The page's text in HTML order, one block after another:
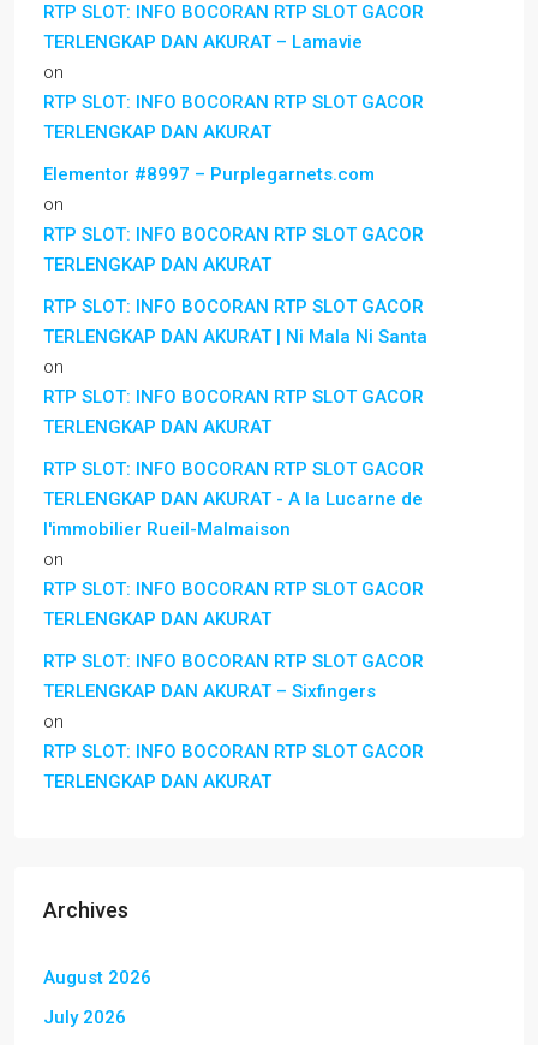
RTP SLOT: INFO BOCORAN RTP SLOT GACOR
TERLENGKAP DAN AKURAT – Lamavie
on
RTP SLOT: INFO BOCORAN RTP SLOT GACOR
TERLENGKAP DAN AKURAT
Elementor #8997 – Purplegarnets.com
on
RTP SLOT: INFO BOCORAN RTP SLOT GACOR
TERLENGKAP DAN AKURAT
RTP SLOT: INFO BOCORAN RTP SLOT GACOR
TERLENGKAP DAN AKURAT | Ni Mala Ni Santa
on
RTP SLOT: INFO BOCORAN RTP SLOT GACOR
TERLENGKAP DAN AKURAT
RTP SLOT: INFO BOCORAN RTP SLOT GACOR
TERLENGKAP DAN AKURAT - A la Lucarne de
l'immobilier Rueil-Malmaison
on
RTP SLOT: INFO BOCORAN RTP SLOT GACOR
TERLENGKAP DAN AKURAT
RTP SLOT: INFO BOCORAN RTP SLOT GACOR
TERLENGKAP DAN AKURAT – Sixfingers
on
RTP SLOT: INFO BOCORAN RTP SLOT GACOR
TERLENGKAP DAN AKURAT
Archives
August 2026
July 2026